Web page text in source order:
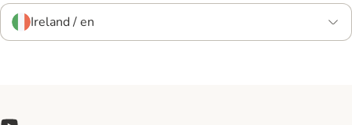
Ireland / en